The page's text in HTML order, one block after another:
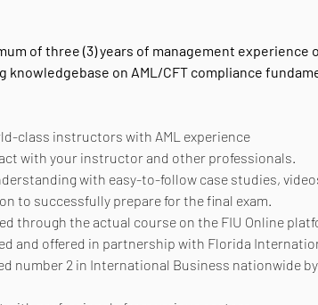
of three (3) years of management experience
knowledgebase on AML/CFT compliance
class instructors with AML experience
with your instructor and other professionals.
with easy-to-follow case studies,
to successfully prepare for the final exam.
through the actual course on the FIU Online
and offered in partnership with Florida
number 2 in International Business nationwide